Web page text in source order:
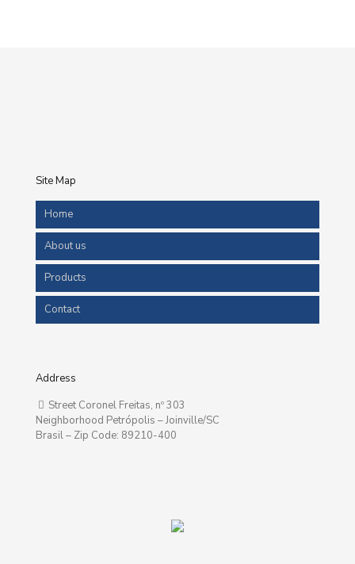
Site Map
Home
About us
Products
Contact
Address
Street Coronel Freitas, nº 303
Neighborhood Petrópolis – Joinville/SC
Brasil – Zip Code: 89210-400